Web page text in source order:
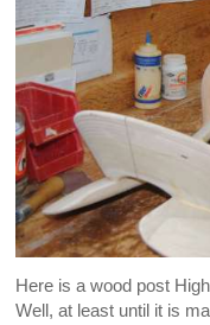
Here is a wood post
Well, at least until it is